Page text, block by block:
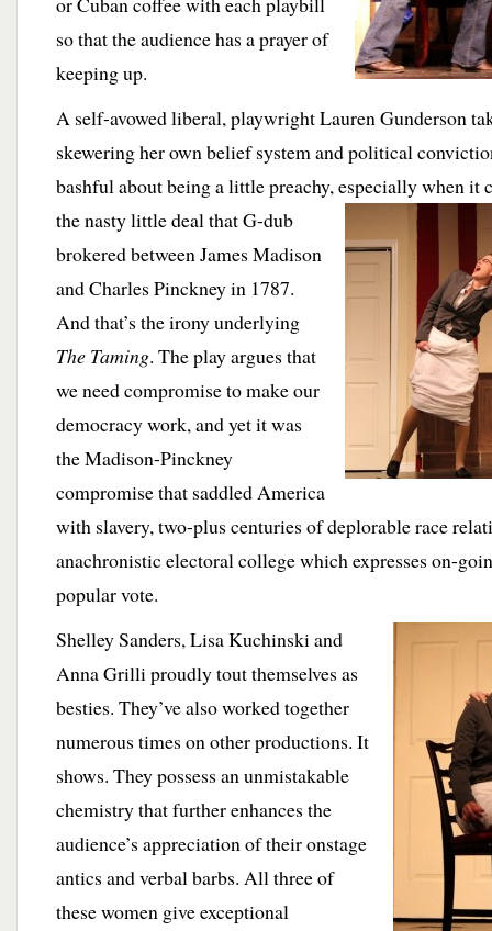
so that the audience has a prayer of
keeping up.
A self-avowed liberal, playwright Lauren Gunderson
skewering her own belief system and political
bashful about being a little preachy, especially when it
the nasty little deal that G-dub
brokered between James Madison
and Charles Pinckney in 1787.
And that’s the irony underlying
The Taming. The play argues that
we need compromise to make our
democracy work, and yet it was
the Madison-Pinckney
compromise that saddled America
with slavery, two-plus centuries of deplorable race
anachronistic electoral college which expresses on-
popular vote.
Shelley Sanders, Lisa Kuchinski and
Anna Grilli proudly tout themselves as
besties. They’ve also worked together
numerous times on other productions. It
shows. They possess an unmistakable
chemistry that further enhances the
audience’s appreciation of their onstage
antics and verbal barbs. All three of
these women give exceptional